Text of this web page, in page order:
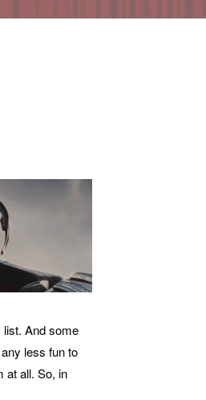
And some
less fun to
at all. So, in